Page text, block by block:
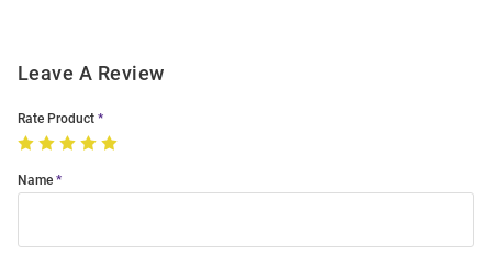
Leave A Review
Rate Product
Name